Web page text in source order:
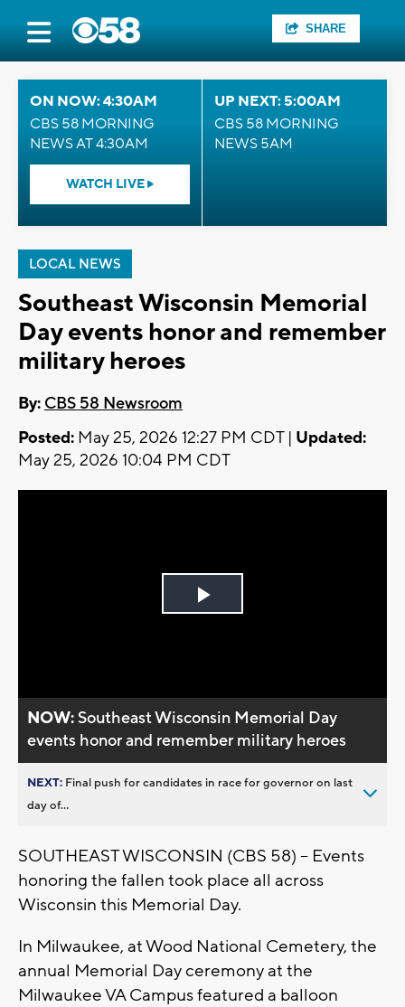
SHARE
ON NOW: 4:30AM
CBS 58 MORNING
NEWS AT 4:30AM
WATCH LIVE
UP NEXT: 5:00AM
CBS 58 MORNING
NEWS 5AM
LOCAL NEWS
Southeast Wisconsin Memorial
Day events honor and remember
military heroes
By: CBS 58 Newsroom
Posted: May 25, 2026 12:27 PM CDT | Updated:
May 25, 2026 10:04 PM CDT
Play
NOW:Southeast Wisconsin Memorial Day
events honor and remember military heroes
NEXT: Final push for candidates in race for governor on last
day of...
SOUTHEAST WISCONSIN (CBS 58) -- Events
honoring the fallen took place all across
Wisconsin this Memorial Day.
In Milwaukee, at Wood National Cemetery, the
annual Memorial Day ceremony at the
Milwaukee VA Campus featured a balloon